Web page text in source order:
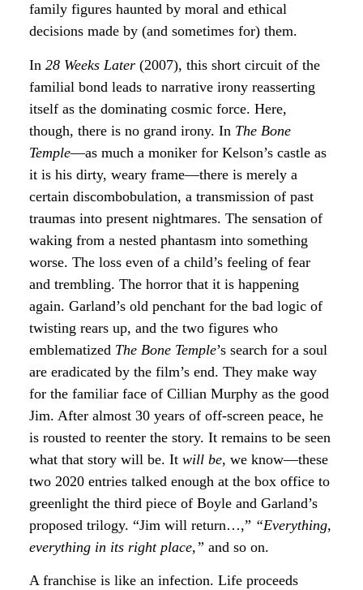
family figures haunted by moral and ethical
decisions made by (and sometimes for) them.
In 28 Weeks Later (2007), this short circuit of the
familial bond leads to narrative irony reasserting
itself as the dominating cosmic force. Here,
though, there is no grand irony. In The Bone
Temple—as much a moniker for Kelson’s castle as
it is his dirty, weary frame—there is merely a
certain discombobulation, a transmission of past
traumas into present nightmares. The sensation of
waking from a nested phantasm into something
worse. The loss even of a child’s feeling of fear
and trembling. The horror that it is happening
again. Garland’s old penchant for the bad logic of
twisting rears up, and the two figures who
emblematized The Bone Temple’s search for a soul
are eradicated by the film’s end. They make way
for the familiar face of Cillian Murphy as the good
Jim. After almost 30 years of off-screen peace, he
is rousted to reenter the story. It remains to be seen
what that story will be. It will be, we know—these
two 2020 entries talked enough at the box office to
greenlight the third piece of Boyle and Garland’s
proposed trilogy. “Jim will return…,” “Everything,
everything in its right place, ” and so on.
A franchise is like an infection. Life proceeds